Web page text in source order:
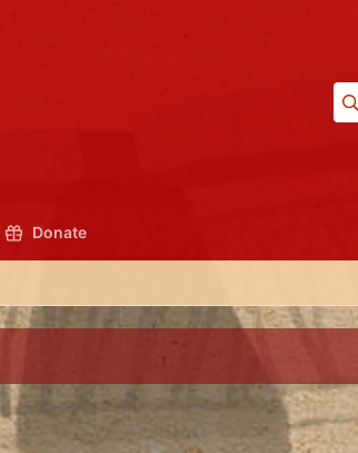
Donate